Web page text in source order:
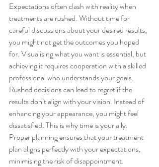
Expectations often clash with reality when
treatments are rushed. Without time for
careful discussions about your desired results,
you might not get the outcomes you hoped
for. Visualising what you want is essential, but
achieving it requires cooperation with a skilled
professional who understands your goals.
Rushed decisions can lead to regret if the
results don’t align with your vision. Instead of
enhancing your appearance, you might feel
dissatisfied. This is why time is your ally.
Proper planning ensures that your treatment
plan aligns perfectly with your expectations,
minimising the risk of disappointment.